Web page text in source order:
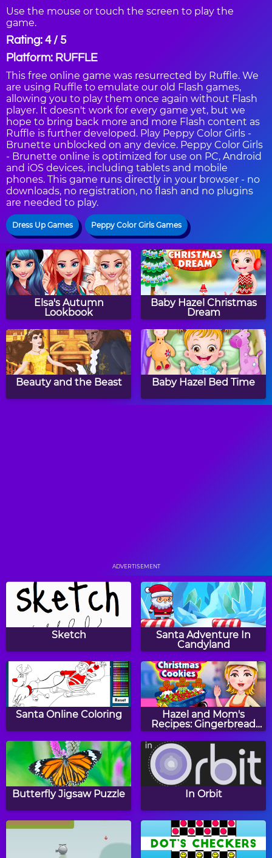
Use the mouse or touch the screen to play the
game.
Rating: 4 / 5
Platform: RUFFLE
This free online game was resurrected by Ruffle. We
are using Ruffle to emulate our old Flash games,
allowing you to play them once again without Flash
player. It doesn't work for every game yet, but we
hope to bring back more and more Flash content as
Ruffle is further developed. Play Peppy Color Girls -
Brunette unblocked on any device. Peppy Color Girls
- Brunette online is optimized for use on PC, Android
and iOS devices, including tablets and mobile
phones. This game runs directly in your browser - no
downloads, no registration, no flash and no plugins
are needed to play.
Dress Up Games Peppy Color Girls Games
Elsa's Autumn
Lookbook
Baby Hazel Christmas
Dream
Beauty and the Beast Baby Hazel Bed Time
Baby Hazel
Thanksgiving Day
Baby Hazel Gardening
Time
Baby Hazel Reindeer
Surprise
Baby Hazel Cheerleader
Dress Up
Peppy Color Girls -
Angeline
Baby Tiger Dress Up
ADVERTISEMENT
Sketch
Santa Adventure In
Candyland
Santa Online Coloring
Hazel and Mom's
Recipes: Gingerbread
Christmas Cookies
Butterfly Jigsaw Puzzle In Orbit